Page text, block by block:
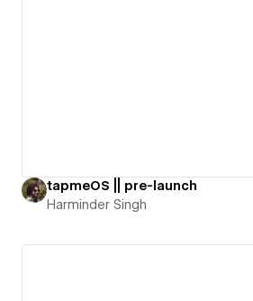
tapmeOS || pre-launch
Harminder Singh